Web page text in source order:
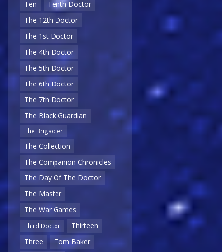
Ten
Tenth Doctor
The 12th Doctor
The 1st Doctor
The 4th Doctor
The 5th Doctor
The 6th Doctor
The 7th Doctor
The Black Guardian
The Brigadier
The Collection
The Companion Chronicles
The Day Of The Doctor
The Master
The War Games
Third Doctor
Thirteen
Three
Tom Baker